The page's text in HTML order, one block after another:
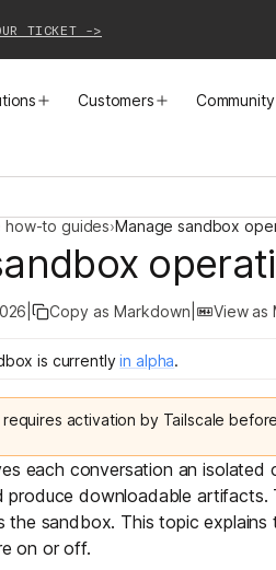
TICKET ->
Business VPN
Secure Access to AI
Edge & IoT
Homelab
Cloud Connectivity
Infrastructure Access
Remote Access
Secure SaaS
Secure AI Agent Connectivity
Customers
Instacart
All Customer Stories
Community
Events
security, and IT leaders.
Become a Partner
Contact Partnerships Team
how-to guides›Manage sandbox
| Copy as Markdown View as
is currently in alpha.
requires activation by Tailscale
each conversation an isolated
produce downloadable artifacts.
the sandbox. This topic
on or off.